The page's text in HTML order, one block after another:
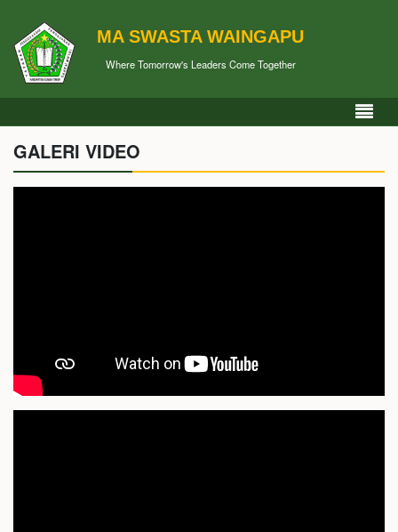
MA SWASTA WAINGAPU
Where Tomorrow's Leaders Come Together
GALERI VIDEO